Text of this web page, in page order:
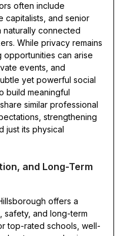
often include
capitalists, and senior
connected
While privacy remains
opportunities can arise
events, and
yet powerful social
build meaningful
similar professional
strengthening
just its physical
and Long-Term
offers a
and long-term
top-rated schools, well-